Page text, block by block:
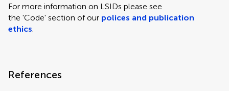
For more information on LSIDs please see
the 'Code' section of our polices and publication
ethics.
References